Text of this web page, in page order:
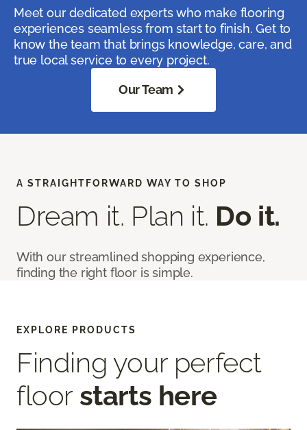
Meet our dedicated experts who make flooring
experiences seamless from start to finish. Get to
know the team that brings knowledge, care, and
true local service to every project.
Our Team
A STRAIGHTFORWARD WAY TO SHOP
Dream it. Plan it. Do it.
With our streamlined shopping experience,
finding the right floor is simple.
EXPLORE PRODUCTS
Finding your perfect
floor starts here